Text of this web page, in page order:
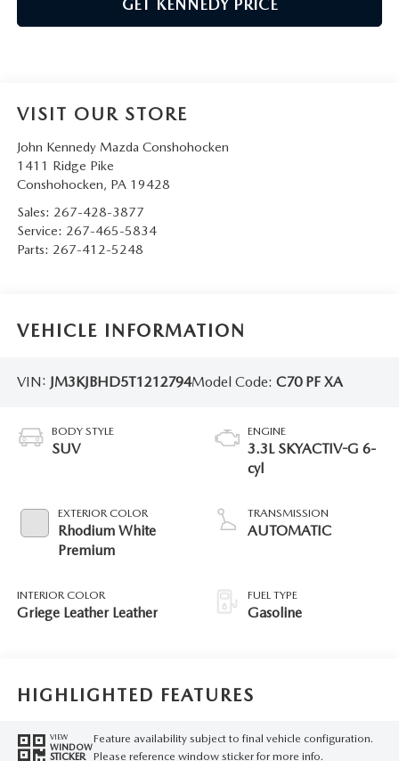
GET KENNEDY PRICE
VISIT OUR STORE
John Kennedy Mazda Conshohocken
1411 Ridge Pike
Conshohocken, PA 19428
Sales: 267-428-3877
Service: 267-465-5834
Parts: 267-412-5248
VEHICLE INFORMATION
VIN: JM3KJBHD5T1212794Model Code: C70 PF XA
BODY STYLE
SUV
EXTERIOR COLOR
Rhodium White
Premium
INTERIOR COLOR
Griege Leather Leather
ENGINE
3.3L SKYACTIV-G 6-
cyl
TRANSMISSION
AUTOMATIC
FUEL TYPE
Gasoline
HIGHLIGHTED FEATURES
VIEW
WINDOW
STICKER
Feature availability subject to final vehicle configuration.
Please reference window sticker for more info.